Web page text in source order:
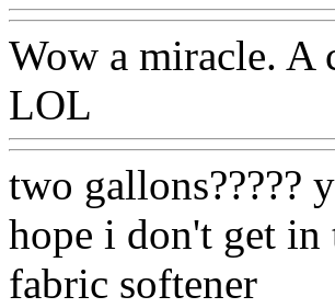
Wow a miracle. A
LOL
two gallons?????
hope i don't get
fabric softener